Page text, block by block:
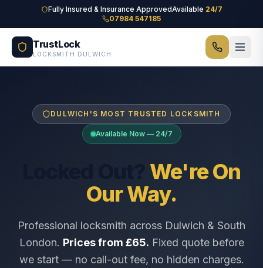
Skip to main contentFully Insured & Insurance ApprovedAvailable 24/7
07984 547185
TrustLock
LOCKSMITH DULWICH
DULWICH'S MOST TRUSTED LOCKSMITH
Available Now — 24/7
We're On
Our Way.
Professional locksmith across Dulwich & South
London. Prices from £65. Fixed quote before
we start — no call-out fee, no hidden charges.